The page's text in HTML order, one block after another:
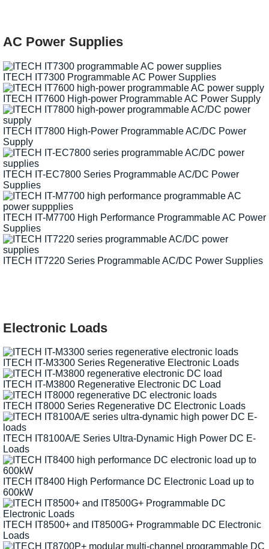
AC Power Supplies
ITECH IT7300 Programmable AC Power Supplies
ITECH IT7600 High-power Programmable AC Power Supply
ITECH IT7800 High-Power Programmable AC/DC Power
Supply
ITECH IT-EC7800 Series Programmable AC/DC Power
Supplies
ITECH IT-M7700 High Performance Programmable AC Power
Supplies
ITECH IT7220 Series Programmable AC/DC Power Supplies
Electronic Loads
ITECH IT-M3300 Series Regenerative Electronic Loads
ITECH IT-M3800 Regenerative Electronic DC Load
ITECH IT8000 Series Regenerative DC Electronic Loads
ITECH IT8100A/E Series Ultra-Dynamic High Power DC E-
Loads
ITECH IT8400 High Performance DC Electronic Load up to
600kW
ITECH IT8500+ and IT8500G+ Programmable DC Electronic
Loads